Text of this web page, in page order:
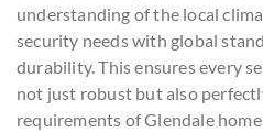
understanding of the local
security needs with global
durability. This ensures every
not just robust but also
requirements of Glendale